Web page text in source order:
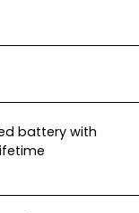
battery with